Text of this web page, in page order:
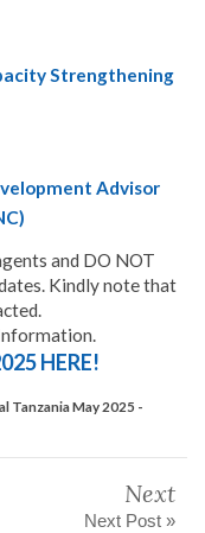
Strengthening
Advisor
and DO NOT
Kindly note that
HERE!
Tanzania May 2025 -
Next
Next Post »